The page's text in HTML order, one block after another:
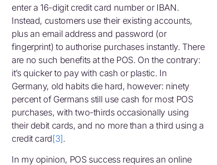
enter a 16-digit credit card number or IBAN.
Instead, customers use their existing accounts,
plus an email address and password (or
fingerprint) to authorise purchases instantly. There
are no such benefits at the POS. On the contrary:
it’s quicker to pay with cash or plastic. In
Germany, old habits die hard, however: ninety
percent of Germans still use cash for most POS
purchases, with two-thirds occasionally using
their debit cards, and no more than a third using a
credit card[3].
In my opinion, POS success requires an online